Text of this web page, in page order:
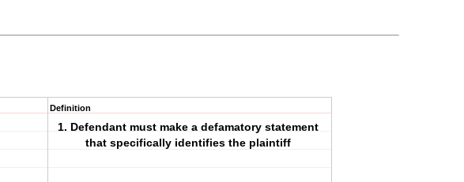
Definition
1. Defendant must make a defamatory statement
that specifically identifies the plaintiff